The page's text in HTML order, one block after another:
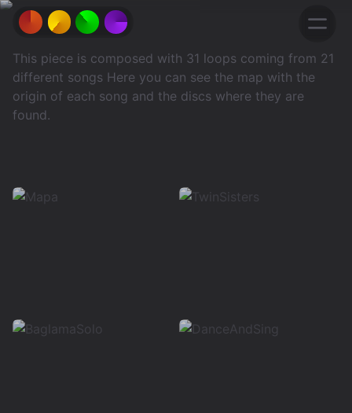
This piece is composed with 31 loops coming from 21
different songs Here you can see the map with the
origin of each song and the discs where they are
found.